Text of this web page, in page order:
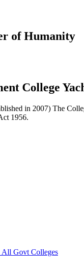
of Humanity
College
in 2007) The
1956.
Govt Colleges